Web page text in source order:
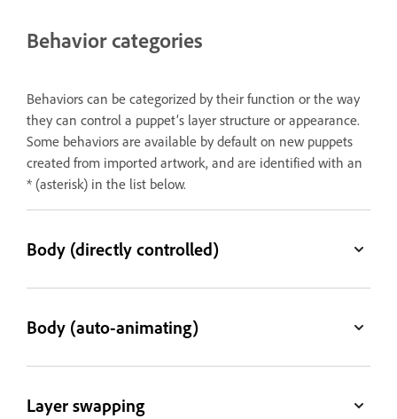
Behavior categories
Behaviors can be categorized by their function or the way
they can control a puppet’s layer structure or appearance.
Some behaviors are available by default on new puppets
created from imported artwork, and are identified with an
* (asterisk) in the list below.
Body (directly controlled)
Body (auto-animating)
Layer swapping